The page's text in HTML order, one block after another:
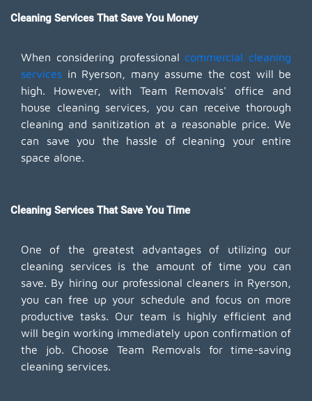
Cleaning Services That Save You Money
When considering professional commercial cleaning
services in Ryerson, many assume the cost will be
high. However, with Team Removals' office and
house cleaning services, you can receive thorough
cleaning and sanitization at a reasonable price. We
can save you the hassle of cleaning your entire
space alone.
Cleaning Services That Save You Time
One of the greatest advantages of utilizing our
cleaning services is the amount of time you can
save. By hiring our professional cleaners in Ryerson,
you can free up your schedule and focus on more
productive tasks. Our team is highly efficient and
will begin working immediately upon confirmation of
the job. Choose Team Removals for time-saving
cleaning services.